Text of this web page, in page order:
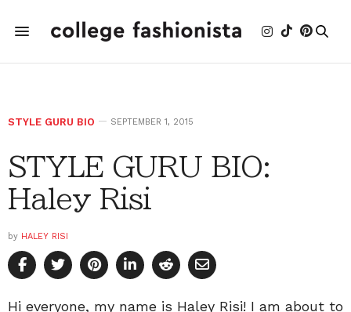
STYLE GURU BIO SEPTEMBER 1, 2015
STYLE GURU BIO:
Haley Risi
by HALEY RISI
Hi everyone, my name is Haley Risi! I am about to